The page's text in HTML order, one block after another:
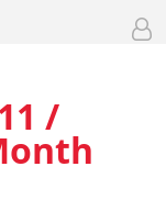
/